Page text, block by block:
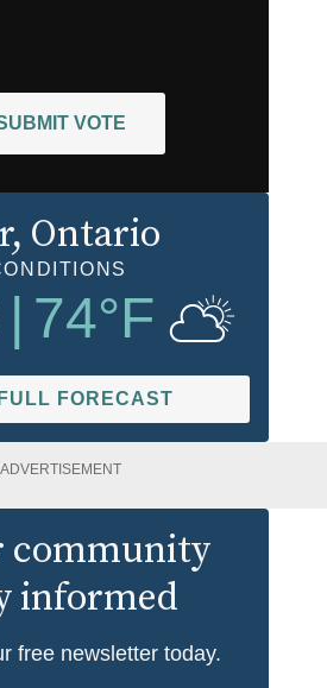
VOTE
, Ontario
74°F
FORECAST
ADVERTISEMENT
community
informed
free newsletter today.